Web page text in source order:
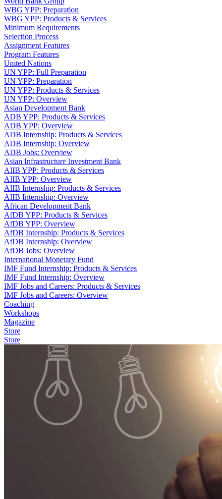
WBG YPP: Preparation
WBG YPP: Products & Services
Minimum Requirements
Selection Process
Assignment Features
Program Features
United Nations
UN YPP: Full Preparation
UN YPP: Preparation
UN YPP: Products & Services
UN YPP: Overview
Asian Development Bank
ADB YPP: Products & Services
ADB YPP: Overview
ADB Internship: Products & Services
ADB Internship: Overview
ADB Jobs: Overview
Asian Infrastructure Investment Bank
AIIB YPP: Products & Services
AIIB YPP: Overview
AIIB Internship: Products & Services
AIIB Internship: Overview
African Development Bank
AfDB YPP: Products & Services
AfDB YPP: Overview
AfDB Internship: Products & Services
AfDB Internship: Overview
AfDB Jobs: Overview
International Monetary Fund
IMF Fund Internship: Products & Services
IMF Fund Internship: Overview
IMF Jobs and Careers: Products & Services
IMF Jobs and Careers: Overview
Coaching
Workshops
Magazine
Store
Store